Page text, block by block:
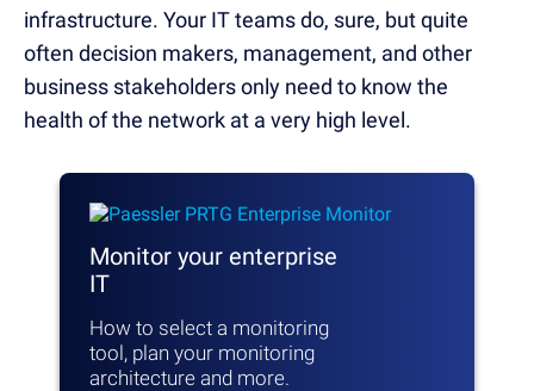
infrastructure. Your IT teams do, sure, but quite
often decision makers, management, and other
business stakeholders only need to know the
health of the network at a very high level.
Monitor your enterprise
IT
How to select a monitoring
tool, plan your monitoring
architecture and more.